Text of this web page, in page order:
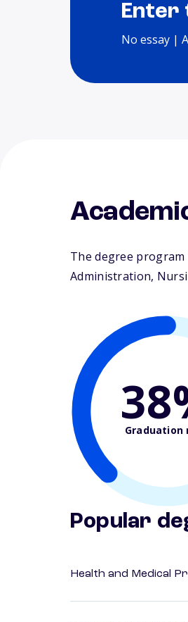
Enter
No essay |
The degree
Administration,
Graduation
Popular
Health and Medical